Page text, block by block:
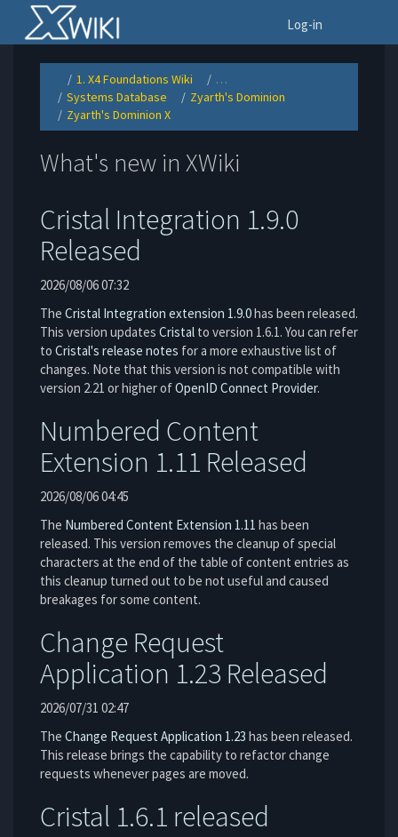
Home
Log-in
Toggle
the
parent
tree
of
Zyarth&#39;s
Dominion
X.
1. X4 Foundations Wiki Toggle
the
hierarchy
tree
Foundations
Wiki.
…
Systems Database
Toggle
under
Systems
Zyarth's Dominion
under
Zyarth&#39;s
Zyarth's Dominion X
the
hierarchy
Zyarth&#39;s
Dominion
X.
What's new in XWiki
Cristal Integration 1.9.0
Released
2026/08/06 07:32
The Cristal Integration extension 1.9.0has been released.
This version updates Cristal to version 1.6.1. You can refer
to Cristal's release notes for a more exhaustive list of
changes. Note that this version is not compatible with
version 2.21 or higher ofOpenID Connect Provider.
Numbered Content
Extension 1.11 Released
2026/08/06 04:45
The Numbered Content Extension 1.11 has been
released. This version removes the cleanup of special
characters at the end of the table of content entries as
this cleanup turned out to be not useful and caused
breakages for some content.
Change Request
Application 1.23 Released
2026/07/31 02:47
The Change Request Application 1.23 has been released.
This release brings the capability to refactor change
requests whenever pages are moved.
Cristal 1.6.1 released